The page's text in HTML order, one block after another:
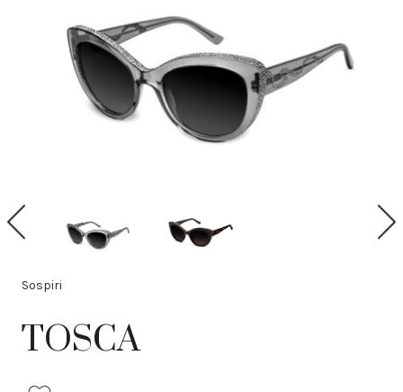
P
r
N
e
Sospiri
TOSCA